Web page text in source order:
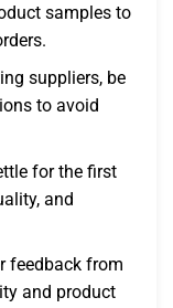
samples to
suppliers, be
to avoid
for the first
and
feedback from
and product